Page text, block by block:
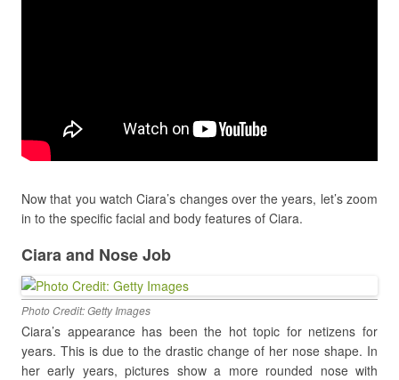
Now that you watch Ciara’s changes over the years, let’s zoom
in to the specific facial and body features of Ciara.
Ciara and Nose Job
Photo Credit: Getty Images
Ciara’s appearance has been the hot topic for netizens for
years. This is due to the drastic change of her nose shape. In
her early years, pictures show a more rounded nose with